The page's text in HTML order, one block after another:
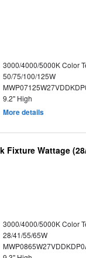
3000/4000/5000K Color
50/75/100/125W
9.2" High
More details
Wattage
3000/4000/5000K Color
28/41/55/65W